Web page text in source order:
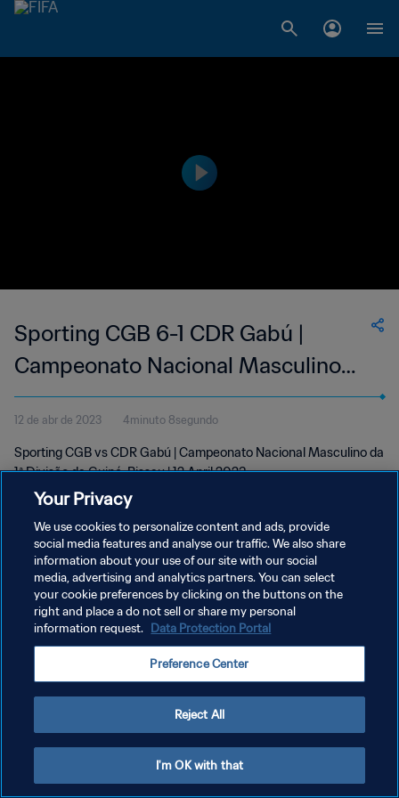
Sporting CGB 6-1 CDR Gabú |
Campeonato Nacional Masculino
da 1ª Divisão da Guiné-Bissau | 12
Apr 2023
12 de abr de 2023 4minuto 8segundo
Sporting CGB vs CDR Gabú | Campeonato Nacional Masculino da
1ª Divisão da Guiné-Bissau | 12 April 2023
POLÍTICA DE PRIVACIDADE
TERMOS DE SERVIÇO
ADMINISTRAR AS PREFERÊNCIAS DE COOKIES
Your Privacy
We use cookies to personalize content and ads, provide
social media features and analyse our traffic. We also share
information about your use of our site with our social
media, advertising and analytics partners. You can select
your cookie preferences by clicking on the buttons on the
right and place a do not sell or share my personal
information request. Data Protection Portal
Preference Center
Reject All
I'm OK with that